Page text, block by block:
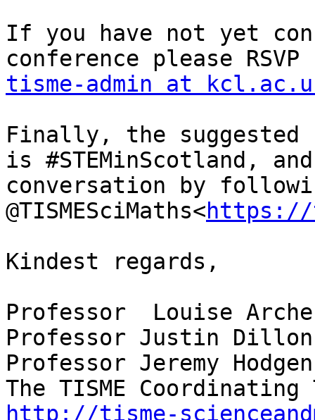
If you have not yet
tisme-admin at
Finally, the suggested
is #STEMinScotland,
conversation by
@TISMESciMaths<https://
Kindest regards,
Professor  Louise
Professor Justin Dillon
Professor Jeremy Hodgen
http://tisme-